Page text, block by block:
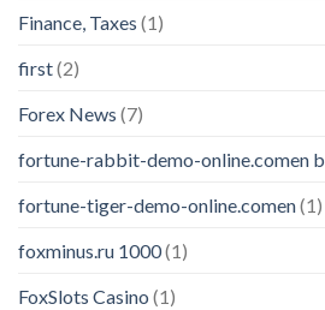
Finance, Taxes (1)
first(2)
Forex News (7)
fortune-rabbit-demo-online.comen b
fortune-tiger-demo-online.comen(1)
foxminus.ru 1000(1)
FoxSlots Casino (1)